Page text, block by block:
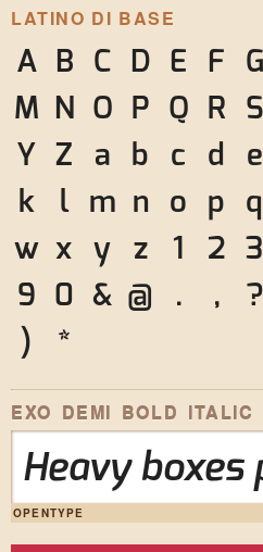
LATINO DI BASE
A B C D E F G
M
N O P Q R S
Y
Z a b c d e
k
l m n o p q
w x y z 1 2 3
9
0 & @ . , ?
)
*
EXO DEMI BOLD ITALIC
Heavy
OPENTYPE